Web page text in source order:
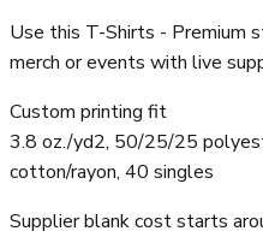
Use this T-Shirts - Premium
merch or events with live
Custom printing fit
3.8 oz./yd2, 50/25/25
cotton/rayon, 40 singles
Supplier blank cost starts